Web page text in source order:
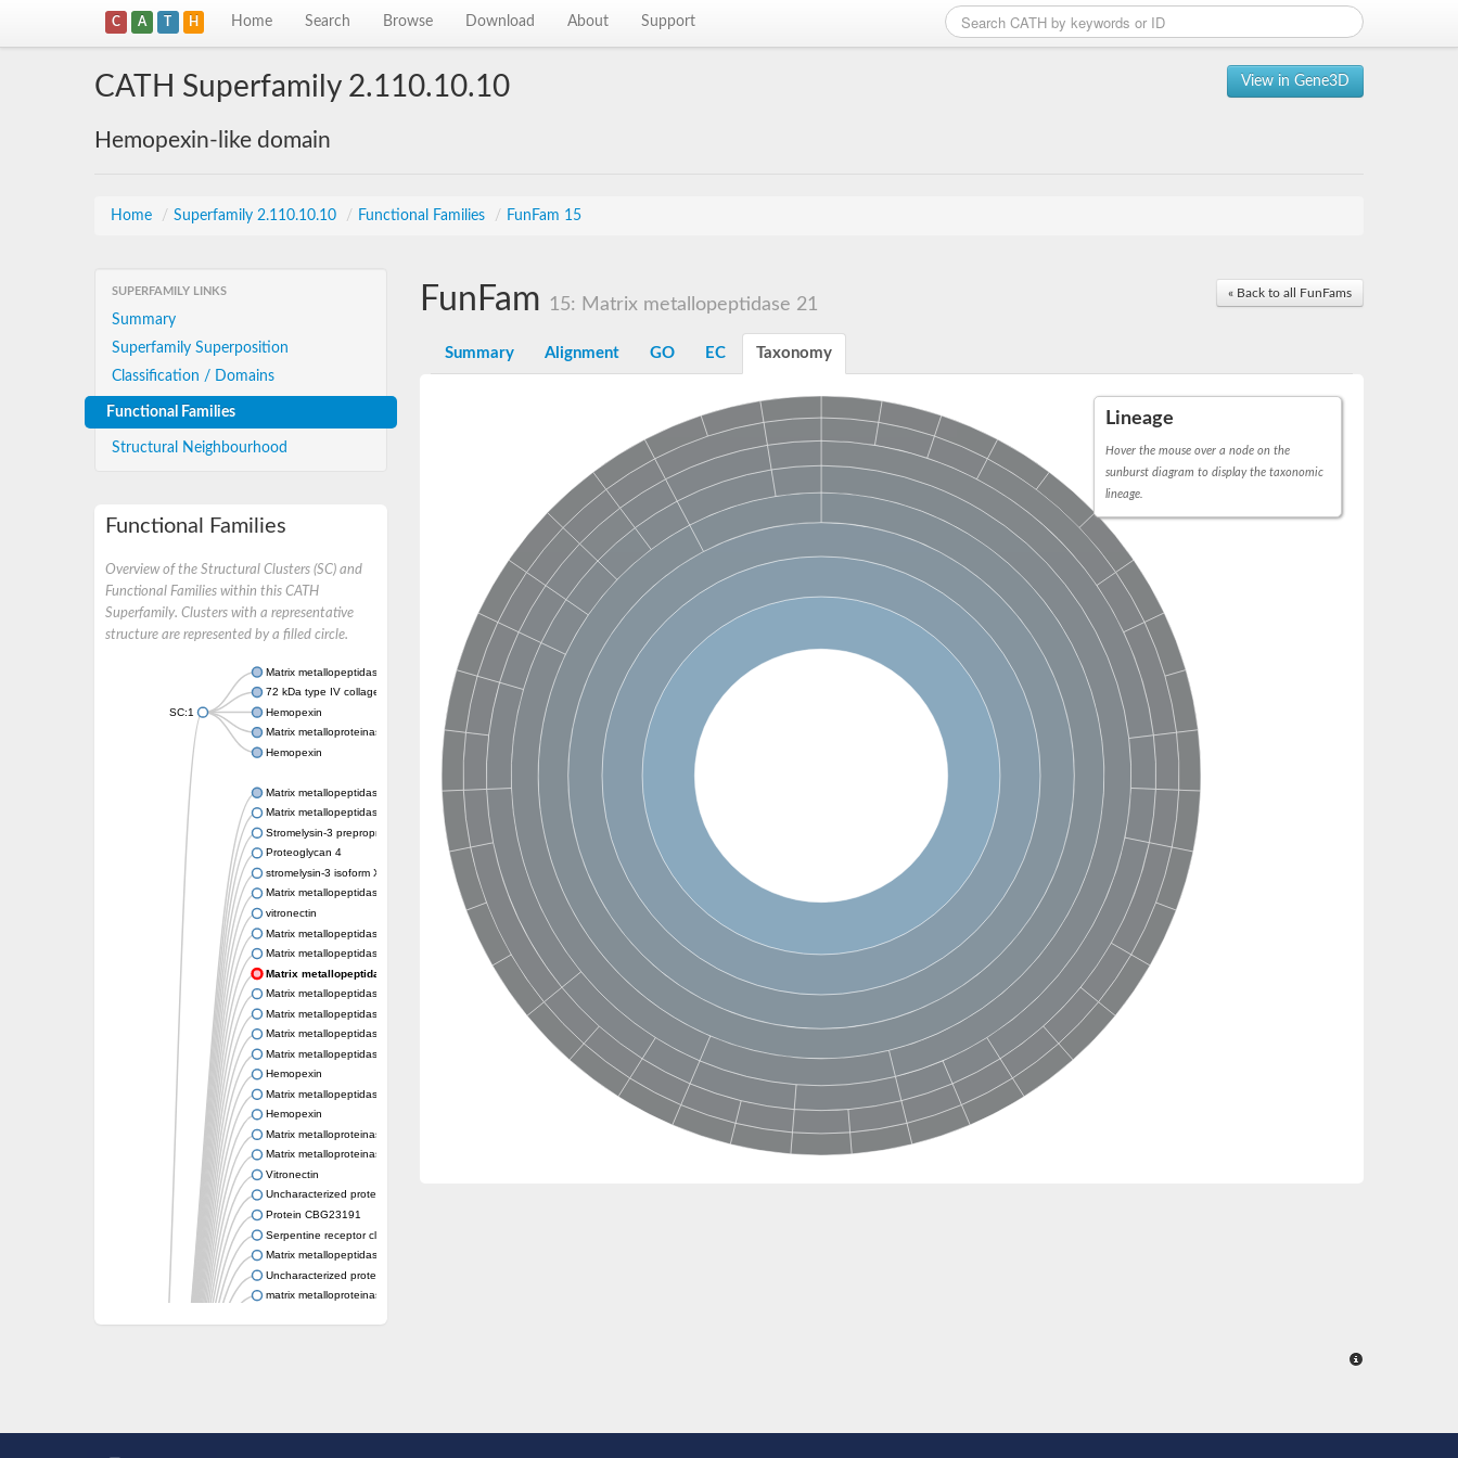
C A T H Home Search Browse Download About Support
View in Gene3D
CATH Superfamily 2.110.10.10
Hemopexin-like domain
Home / Superfamily 2.110.10.10 / Functional Families / FunFam 15
SUPERFAMILY LINKS
Summary
Superfamily Superposition
Classification / Domains
Functional Families
Structural Neighbourhood
Functional Families
Overview of the Structural Clusters (SC) and
Functional Families within this CATH
Superfamily. Clusters with a representative
structure are represented by a filled circle.
SC:1
Matrix metallopeptidase 24
72 kDa type IV collagenase
Hemopexin
Matrix metalloproteinase-9
Hemopexin
Matrix metallopeptidase 3
Matrix metallopeptidase 17
Stromelysin-3 preproprotein
Proteoglycan 4
stromelysin-3 isoform X2
Matrix metallopeptidase 19
vitronectin
Matrix metallopeptidase 21
Matrix metallopeptidase 28
Matrix metallopeptidase 21
Matrix metallopeptidase 25
Matrix metallopeptidase 19
Matrix metallopeptidase 25b
Matrix metallopeptidase 28
Hemopexin
Matrix metallopeptidase 19
Hemopexin
Matrix metalloproteinase-C
Matrix metalloproteinase-16-like Protein
Vitronectin
Uncharacterized protein
Protein CBG23191
Serpentine receptor class gamma
Matrix metallopeptidase 28
Uncharacterized protein
matrix metalloproteinase-21-like
Uncharacterized protein
« Back to all FunFams
FunFam 15: Matrix metallopeptidase 21
Summary Alignment GO EC Taxonomy
Lineage
Hover the mouse over a node on the
sunburst diagram to display the taxonomic
lineage.